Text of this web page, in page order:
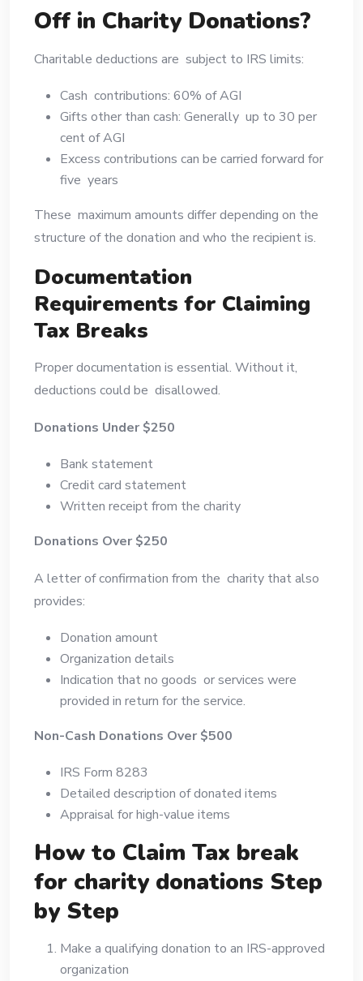
Off in Charity Donations?
Charitable deductions are subject to IRS limits:
Cash contributions: 60% of AGI
Gifts other than cash: Generally up to 30 per
cent of AGI
Excess contributions can be carried forward for
five years
These maximum amounts differ depending on the
structure of the donation and who the recipient is.
Documentation
Requirements for Claiming
Tax Breaks
Proper documentation is essential. Without it,
deductions could be disallowed.
Donations Under $250
Bank statement
Credit card statement
Written receipt from the charity
Donations Over $250
A letter of confirmation from the charity that also
provides:
Donation amount
Organization details
Indication that no goods or services were
provided in return for the service.
Non-Cash Donations Over $500
IRS Form 8283
Detailed description of donated items
Appraisal for high-value items
How to Claim Tax break
for charity donations Step
by Step
Make a qualifying donation to an IRS-approved
organization